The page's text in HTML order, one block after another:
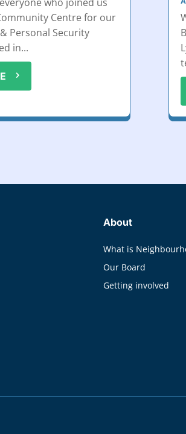
Centre for our
Personal Security
in...
About
What is
Our Board
Getting involved